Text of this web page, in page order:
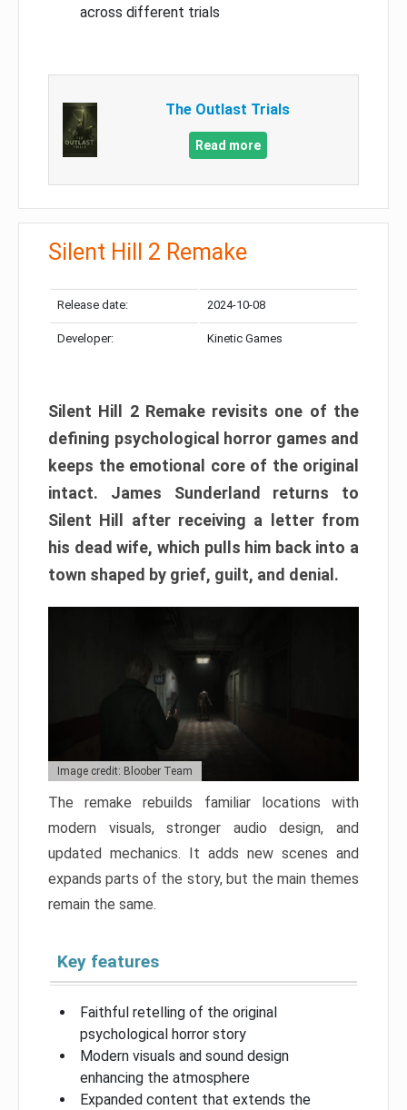
across different trials
The Outlast Trials
Read more
Silent Hill 2 Remake
Release date: 2024-10-08
Developer: Kinetic Games
Silent Hill 2 Remake revisits one of the
defining psychological horror games and
keeps the emotional core of the original
intact. James Sunderland returns to
Silent Hill after receiving a letter from
his dead wife, which pulls him back into a
town shaped by grief, guilt, and denial.
Image credit: Bloober Team
The remake rebuilds familiar locations with
modern visuals, stronger audio design, and
updated mechanics. It adds new scenes and
expands parts of the story, but the main themes
remain the same.
Key features
Faithful retelling of the original
psychological horror story
Modern visuals and sound design
enhancing the atmosphere
Expanded content that extends the